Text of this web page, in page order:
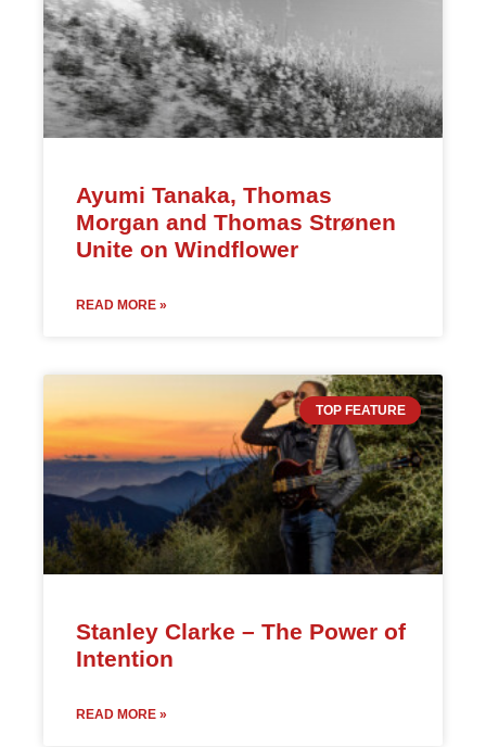
Ayumi Tanaka, Thomas
Morgan and Thomas Strønen
Unite on Windflower
READ MORE »
TOP FEATURE
Stanley Clarke – The Power of
Intention
READ MORE »